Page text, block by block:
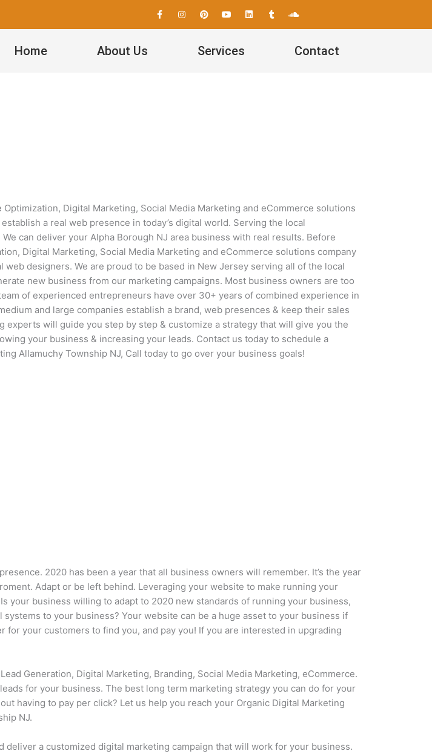
F
a
I
n
P
i
r
Y
o
b
L
i
T
u
o
c
Home About Us Services Contact
Digital Marketing, Social Media Marketing and eCommerce solutions
a real web presence in today’s digital world. Serving the local
can deliver your Alpha Borough NJ area business with real results. Before
Digital Marketing, Social Media Marketing and eCommerce solutions company
designers. We are proud to be based in New Jersey serving all of the local
new business from our marketing campaigns. Most business owners are too
of experienced entrepreneurs have over 30+ years of combined experience in
and large companies establish a brand, web presences & keep their sales
will guide you step by step & customize a strategy that will give you the
your business & increasing your leads. Contact us today to schedule a
Allamuchy Township NJ, Call today to go over your business goals!
2020 has been a year that all business owners will remember. It’s the year
Adapt or be left behind. Leveraging your website to make running your
your business willing to adapt to 2020 new standards of running your business,
to your business? Your website can be a huge asset to your business if
for your customers to find you, and pay you! If you are interested in upgrading
Generation, Digital Marketing, Branding, Social Media Marketing, eCommerce.
for your business. The best long term marketing strategy you can do for your
having to pay per click? Let us help you reach your Organic Digital Marketing
NJ.
a customized digital marketing campaign that will work for your business.